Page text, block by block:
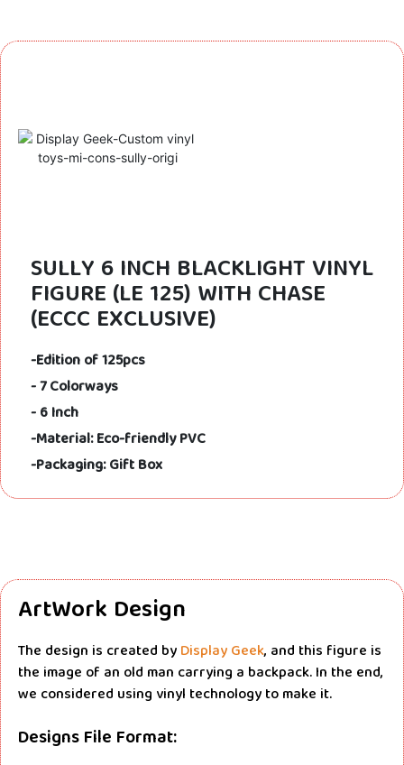
SULLY 6 INCH BLACKLIGHT VINYL
FIGURE (LE 125) WITH CHASE
(ECCC EXCLUSIVE)
-Edition of 125pcs
- 7 Colorways
- 6 Inch
-Material: Eco-friendly PVC
-Packaging: Gift Box
ArtWork Design
The design is created by Display Geek, and this figure is
the image of an old man carrying a backpack. In the end,
we considered using vinyl technology to make it.
Designs File Format: